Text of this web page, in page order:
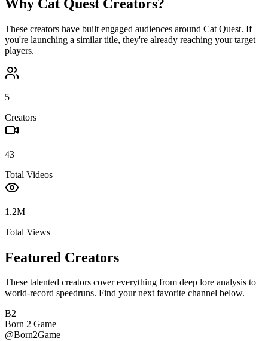
Why Cat Quest Creators?
These creators have built engaged audiences around Cat Quest. If
you're launching a similar title, they're already reaching your target
players.
5
Creators
43
Total Videos
1.2M
Total Views
Featured Creators
These talented creators cover everything from deep lore analysis to
world-record speedruns. Find your next favorite channel below.
B2
Born 2 Game
@Born2Game